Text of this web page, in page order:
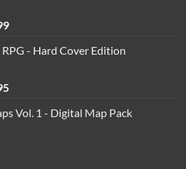
Current
is:
- Hard Cover Edition
Current
is:Vol. 1 - Digital Map Pack